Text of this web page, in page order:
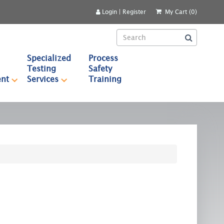
Login Register My Cart (0)
Specialized
Testing
Services
Process
Safety
Training